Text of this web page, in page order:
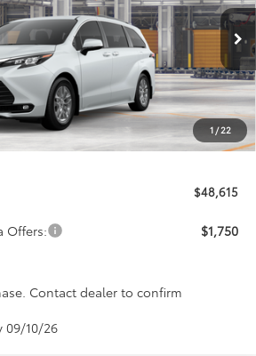
1 / 22
Model:5408
Int.
$48,615
PRICE
$48,615
Offers: $1,750
Contact dealer to confirm
09/10/26